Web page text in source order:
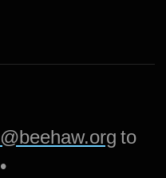
@beehaw.org to
•